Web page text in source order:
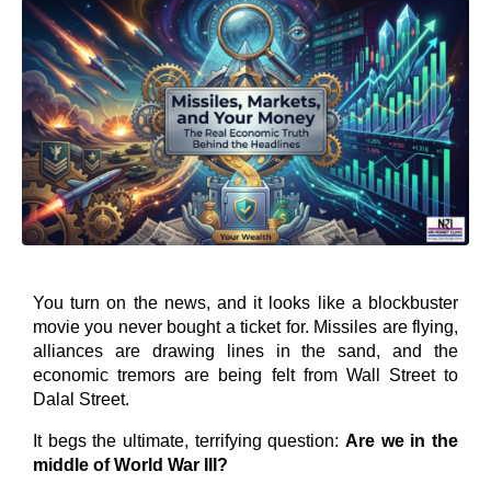
You turn on the news, and it looks like a blockbuster
movie you never bought a ticket for. Missiles are flying,
alliances are drawing lines in the sand, and the
economic tremors are being felt from Wall Street to
Dalal Street.
It begs the ultimate, terrifying question: Are we in the
middle of World War III?